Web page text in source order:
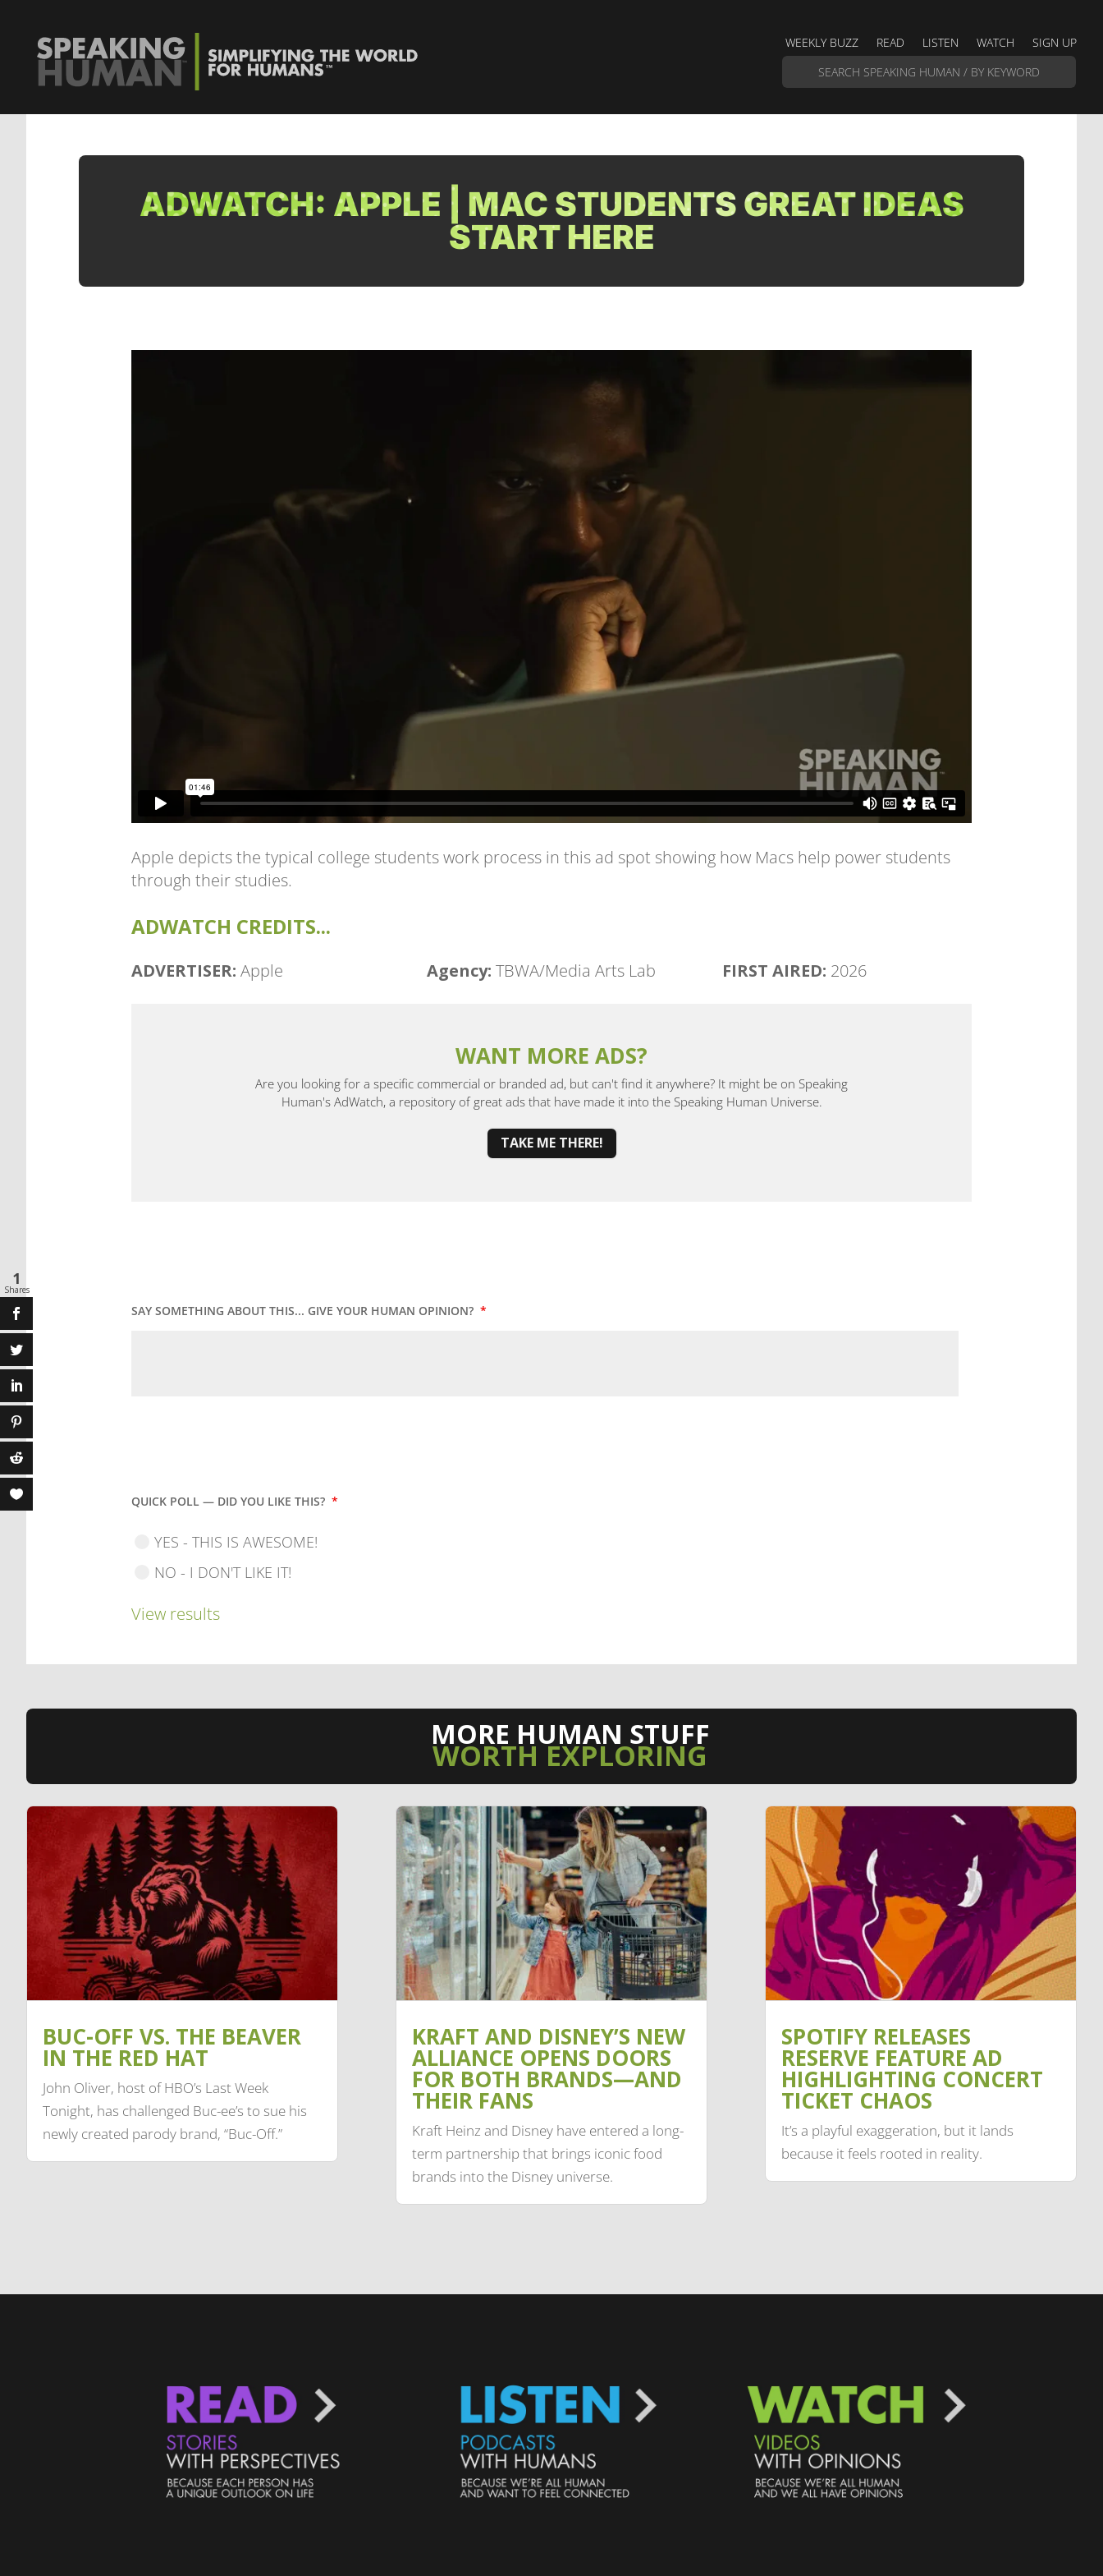
WEEKLY BUZZ READ LISTEN WATCH SIGN UP
ADWATCH: APPLE | MAC STUDENTS GREAT IDEAS
START HERE
Apple depicts the typical college students work process in this ad spot showing how Macs help power students
through their studies.
ADWATCH CREDITS...
ADVERTISER: Apple Agency: TBWA/Media Arts Lab FIRST AIRED: 2026
WANT MORE ADS?
Are you looking for a specific commercial or branded ad, but can't find it anywhere? It might be on Speaking
Human's AdWatch, a repository of great ads that have made it into the Speaking Human Universe.
TAKE ME THERE!
SAY SOMETHING ABOUT THIS... GIVE YOUR HUMAN OPINION? *
QUICK POLL — DID YOU LIKE THIS? *
YES - THIS IS AWESOME!
NO - I DON'T LIKE IT!
View results
MORE HUMAN STUFF
WORTH EXPLORING
BUC-OFF VS. THE BEAVER
IN THE RED HAT
John Oliver, host of HBO’s Last Week
Tonight, has challenged Buc-ee’s to sue his
newly created parody brand, “Buc-Off.”
KRAFT AND DISNEY’S NEW
ALLIANCE OPENS DOORS
FOR BOTH BRANDS—AND
THEIR FANS
Kraft Heinz and Disney have entered a long-
term partnership that brings iconic food
brands into the Disney universe.
SPOTIFY RELEASES
RESERVE FEATURE AD
HIGHLIGHTING CONCERT
TICKET CHAOS
It’s a playful exaggeration, but it lands
because it feels rooted in reality.
1
Shares